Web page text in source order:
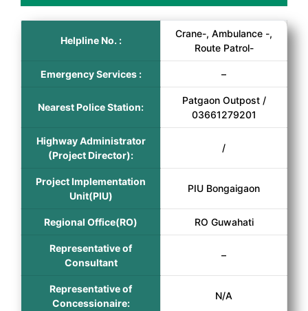
Helpline No. :
Crane-, Ambulance -,
Route Patrol-
Emergency Services : –
Nearest Police Station:
Patgaon Outpost /
03661279201
Highway Administrator
(Project Director):
/
Project Implementation
Unit(PIU)
PIU Bongaigaon
Regional Office(RO) RO Guwahati
Representative of
Consultant
–
Representative of
Concessionaire:
N/A